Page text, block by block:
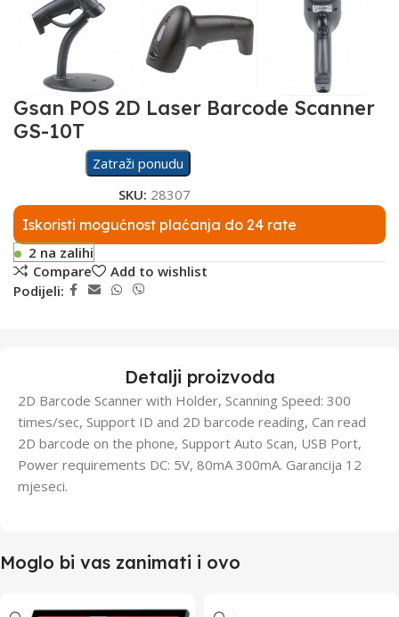
Gsan POS 2D Laser Barcode Scanner
GS-10T
Zatraži ponudu
SKU: 28307
Iskoristi mogućnost plaćanja do 24 rate
2 na zalihi
Compare
Add to wishlist
Podijeli:
Detalji proizvoda
2D Barcode Scanner with Holder, Scanning Speed: 300
times/sec, Support ID and 2D barcode reading, Can read
2D barcode on the phone, Support Auto Scan, USB Port,
Power requirements DC: 5V, 80mA 300mA. Garancija 12
mjeseci.
Moglo bi vas zanimati i ovo